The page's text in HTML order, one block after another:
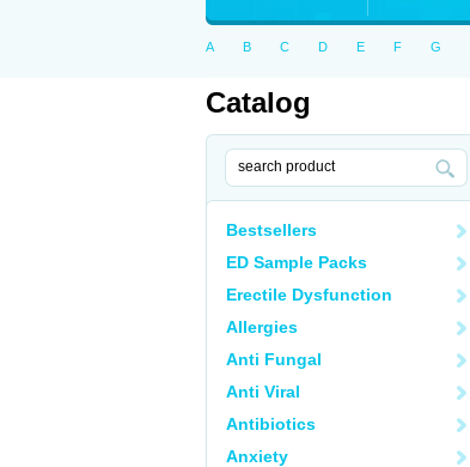
A B C D E F G
Catalog
Bestsellers
ED Sample Packs
Erectile Dysfunction
Allergies
Anti Fungal
Anti Viral
Antibiotics
Anxiety